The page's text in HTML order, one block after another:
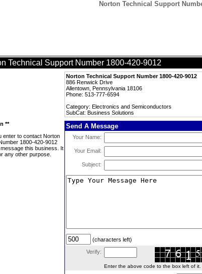
Norton Technical Support
Technical Support Number 1800-420-9012
Norton Technical Support Number 1800-420-9012
886 Renwick Drive
Allentown, Pennsylvania 18106
Phone: 513-777-6594
Category: Electronics and Semiconductors
SubCat: Business Solutions
**
enter to contact Norton
1800-420-9012
this business. It
any other purpose.
Send A Message
Your Name:
Your Email:
Subject:
(characters left)
Verify:
Enter the above code to the box left of it.